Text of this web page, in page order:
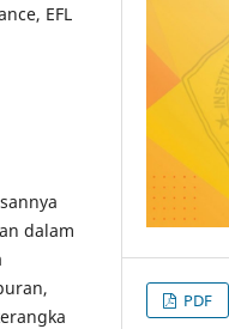
EFL
dalam
PDF